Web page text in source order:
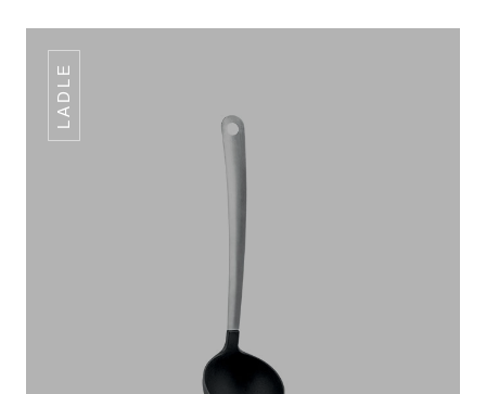
LADLE